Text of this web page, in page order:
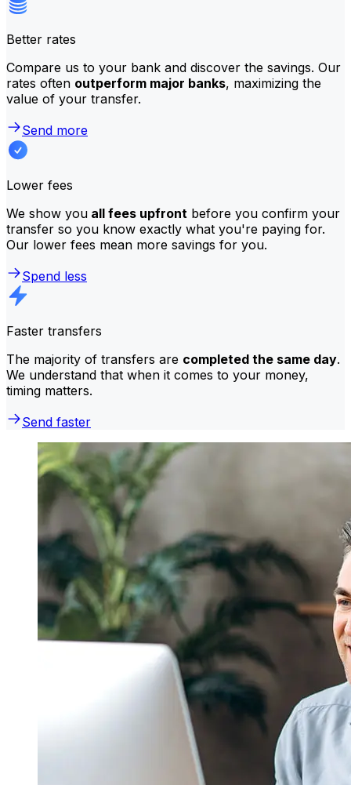
Better rates
Compare us to your bank and discover the savings. Our
rates often outperform major banks, maximizing the
value of your transfer.
Send more
Lower fees
We show you all fees upfront before you confirm your
transfer so you know exactly what you're paying for.
Our lower fees mean more savings for you.
Spend less
Faster transfers
The majority of transfers are completed the same day.
We understand that when it comes to your money,
timing matters.
Send faster